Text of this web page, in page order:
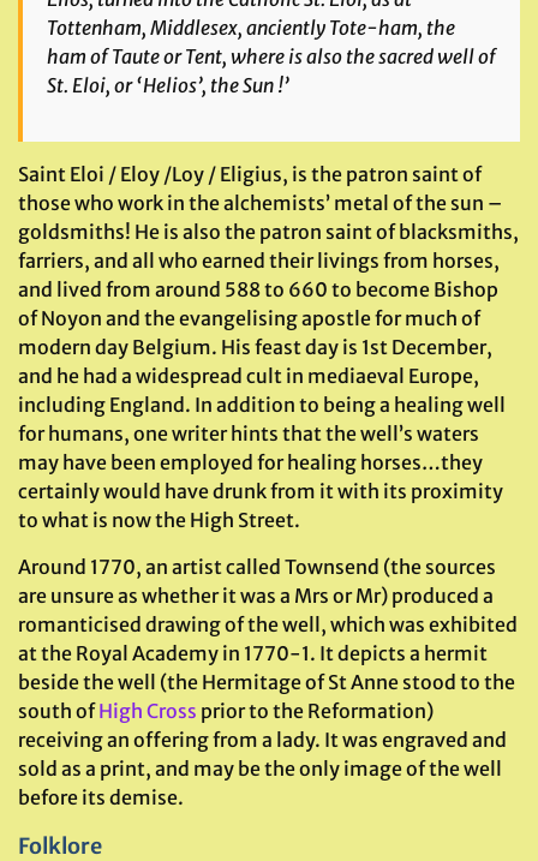
Tottenham, Middlesex, anciently Tote-ham, the
ham of Taute or Tent, where is also the sacred well of
St. Eloi, or ‘Helios’, the Sun !’
Saint Eloi / Eloy /Loy / Eligius, is the patron saint of
those who work in the alchemists’ metal of the sun –
goldsmiths! He is also the patron saint of blacksmiths,
farriers, and all who earned their livings from horses,
and lived from around 588 to 660 to become Bishop
of Noyon and the evangelising apostle for much of
modern day Belgium. His feast day is 1st December,
and he had a widespread cult in mediaeval Europe,
including England. In addition to being a healing well
for humans, one writer hints that the well’s waters
may have been employed for healing horses…they
certainly would have drunk from it with its proximity
to what is now the High Street.
Around 1770, an artist called Townsend (the sources
are unsure as whether it was a Mrs or Mr) produced a
romanticised drawing of the well, which was exhibited
at the Royal Academy in 1770-1. It depicts a hermit
beside the well (the Hermitage of St Anne stood to the
south ofHigh Cross prior to the Reformation)
receiving an offering from a lady. It was engraved and
sold as a print, and may be the only image of the well
before its demise.
Folklore